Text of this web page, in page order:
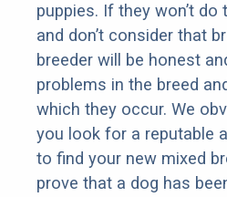
puppies. If they won’t
and don’t consider that
breeder will be honest
problems in the breed
which they occur. We
you look for a reputable
to find your new mixed
prove that a dog has